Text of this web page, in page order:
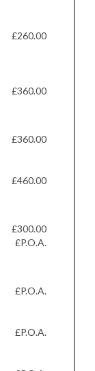
£260.00
£360.00
£360.00
£460.00
£300.00
£P.O.A.
£P.O.A.
£P.O.A.